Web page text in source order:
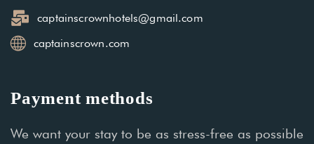
captainscrownhotels@gmail.com
captainscrown.com
Payment methods
We want your stay to be as stress-free as possible